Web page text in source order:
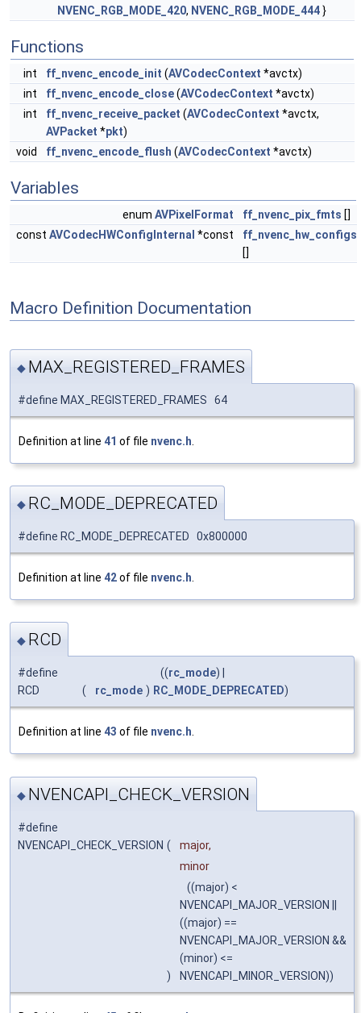
NVENC_RGB_MODE_420, NVENC_RGB_MODE_444}
Functions
int ff_nvenc_encode_init (AVCodecContext *avctx)
int
ff_nvenc_encode_close(AVCodecContext *avctx)
int
ff_nvenc_receive_packet (AVCodecContext *avctx,
AVPacket *pkt)
void
ff_nvenc_encode_flush (AVCodecContext *avctx)
Variables
enum AVPixelFormat ff_nvenc_pix_fmts []
const AVCodecHWConfigInternal *const
ff_nvenc_hw_configs
[]
Macro Definition Documentation
◆ MAX_REGISTERED_FRAMES
#define MAX_REGISTERED_FRAMES 64
Definition at line 41 of file nvenc.h
◆ RC_MODE_DEPRECATED
#define RC_MODE_DEPRECATED 0x800000
Definition at line 42of file nvenc.h
◆ RCD
#define
RCD
( rc_mode )
((rc_mode) |
RC_MODE_DEPRECATED)
Definition at line 43 of file nvenc.h.
◆ NVENCAPI_CHECK_VERSION
#define
NVENCAPI_CHECK_VERSION (
major,
minor
)
((major) <
NVENCAPI_MAJOR_VERSION ||
((major) ==
NVENCAPI_MAJOR_VERSION &&
(minor) <=
NVENCAPI_MINOR_VERSION))